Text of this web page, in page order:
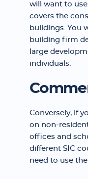
will want to
covers the
buildings. You
building firm
large
individuals.
Conversely, if
on non-
offices and
different SIC
need to use the